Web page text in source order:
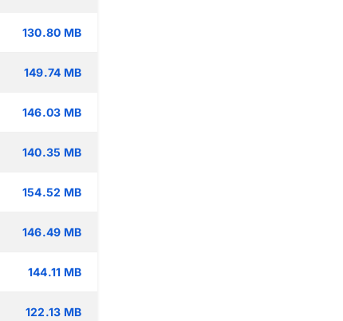
130.80 MB
149.74 MB
146.03 MB
140.35 MB
154.52 MB
146.49 MB
144.11 MB
122.13 MB